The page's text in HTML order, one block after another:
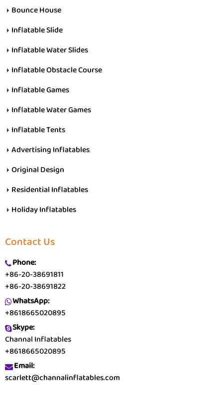
Bounce House
Inflatable Slide
Inflatable Water Slides
Inflatable Obstacle Course
Inflatable Games
Inflatable Water Games
Inflatable Tents
Advertising Inflatables
Original Design
Residential Inflatables
Holiday Inflatables
Contact Us
Phone:
+86-20-38691811
+86-20-38691822
WhatsApp:
+8618665020895
Skype:
Channal Inflatables
+8618665020895
Email:
scarlett@channalinflatables.com